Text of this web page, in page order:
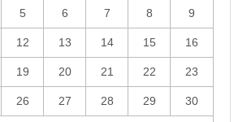
5 6 7 8 9
12 13 14 15 16
19 20 21 22 23
26 27 28 29 30